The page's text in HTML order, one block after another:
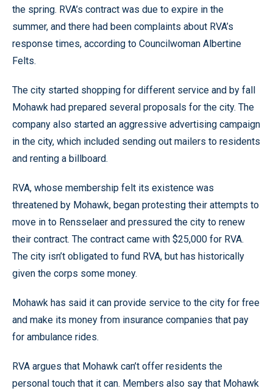
the spring. RVA’s contract was due to expire in the
summer, and there had been complaints about RVA’s
response times, according to Councilwoman Albertine
Felts.
The city started shopping for different service and by fall
Mohawk had prepared several proposals for the city. The
company also started an aggressive advertising campaign
in the city, which included sending out mailers to residents
and renting a billboard.
RVA, whose membership felt its existence was
threatened by Mohawk, began protesting their attempts to
move in to Rensselaer and pressured the city to renew
their contract. The contract came with $25,000 for RVA.
The city isn’t obligated to fund RVA, but has historically
given the corps some money.
Mohawk has said it can provide service to the city for free
and make its money from insurance companies that pay
for ambulance rides.
RVA argues that Mohawk can’t offer residents the
personal touch that it can. Members also say that Mohawk